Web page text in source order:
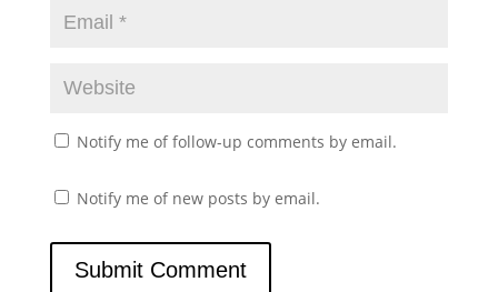
Notify me of follow-up comments by email.
Notify me of new posts by email.